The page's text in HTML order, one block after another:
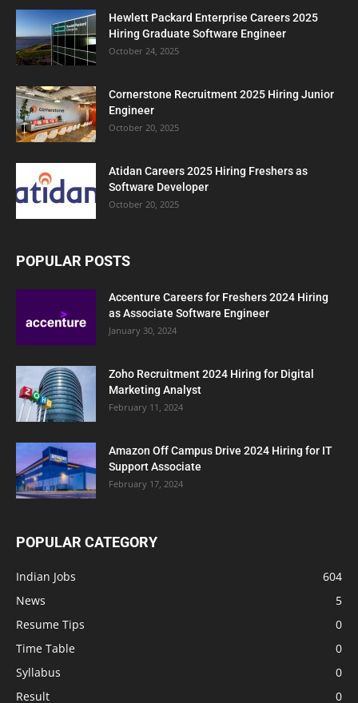
Hewlett Packard Enterprise Careers 2025
Hiring Graduate Software Engineer
October 24, 2025
Cornerstone Recruitment 2025 Hiring Junior
Engineer
October 20, 2025
Atidan Careers 2025 Hiring Freshers as
Software Developer
October 20, 2025
POPULAR POSTS
Accenture Careers for Freshers 2024 Hiring
as Associate Software Engineer
January 30, 2024
Zoho Recruitment 2024 Hiring for Digital
Marketing Analyst
February 11, 2024
Amazon Off Campus Drive 2024 Hiring for IT
Support Associate
February 17, 2024
POPULAR CATEGORY
Indian Jobs
604
News
5
Resume Tips
0
Time Table
0
Syllabus
0
Result
0